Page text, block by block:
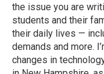
the issue you are
students and their
their daily lives —
demands and more.
changes in